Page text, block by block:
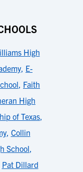
High
, E-
, Faith
High
of Texas,
, Collin
School,
Pat Dillard